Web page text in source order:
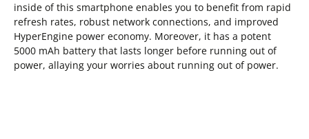
inside of this smartphone enables you to benefit from rapid
refresh rates, robust network connections, and improved
HyperEngine power economy. Moreover, it has a potent
5000 mAh battery that lasts longer before running out of
power, allaying your worries about running out of power.